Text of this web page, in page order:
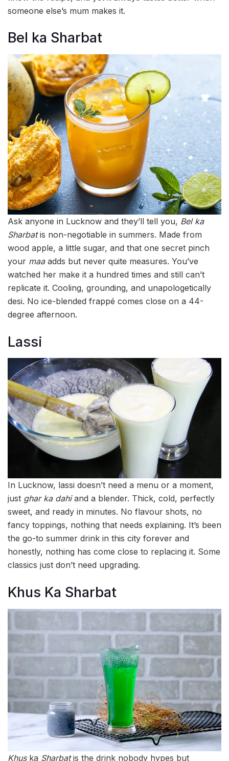
someone else’s mum makes it.
Bel ka Sharbat
Ask anyone in Lucknow and they’ll tell you, Bel ka
Sharbatis non-negotiable in summers. Made from
wood apple, a little sugar, and that one secret pinch
your maa adds but never quite measures. You’ve
watched her make it a hundred times and still can’t
replicate it. Cooling, grounding, and unapologetically
desi. No ice-blended frappé comes close on a 44-
degree afternoon.
Lassi
In Lucknow, lassi doesn’t need a menu or a moment,
just ghar ka dahiand a blender. Thick, cold, perfectly
sweet, and ready in minutes. No flavour shots, no
fancy toppings, nothing that needs explaining. It’s been
the go-to summer drink in this city forever and
honestly, nothing has come close to replacing it. Some
classics just don’t need upgrading.
Khus Ka Sharbat
Khus ka Sharbatis the drink nobody hypes but